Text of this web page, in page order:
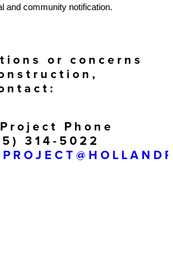
and community notification.
or concerns
Phone
314-5022